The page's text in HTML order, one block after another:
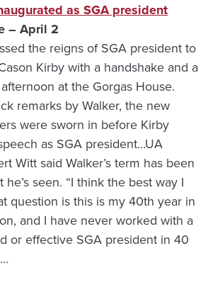
as SGA president
– April 2
the reigns of SGA president to
Kirby with a handshake and a
at the Gorgas House.
remarks by Walker, the new
were sworn in before Kirby
as SGA president…UA
Witt said Walker’s term has been
seen. “I think the best way I
question is this is my 40th year in
and I have never worked with a
or effective SGA president in 40